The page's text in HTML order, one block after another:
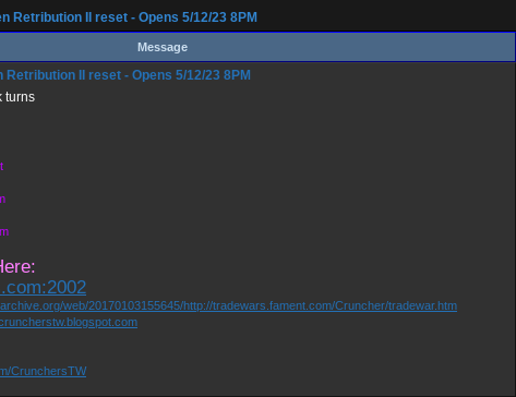
Retribution II reset - Opens 5/12/23 8PM
Message
Retribution II reset - Opens 5/12/23 8PM
turns
web/20170103155645/http://tradewars.fament.com/Cruncher/tradewar.htm
CrunchersTW